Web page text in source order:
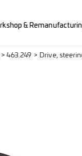
&
463.249 Drive,